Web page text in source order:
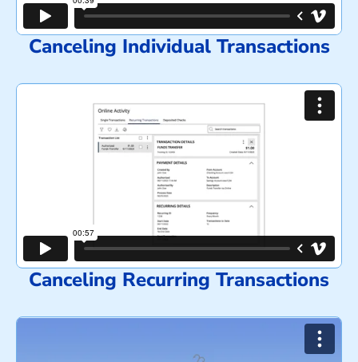
Canceling Individual Transactions
Canceling Recurring Transactions